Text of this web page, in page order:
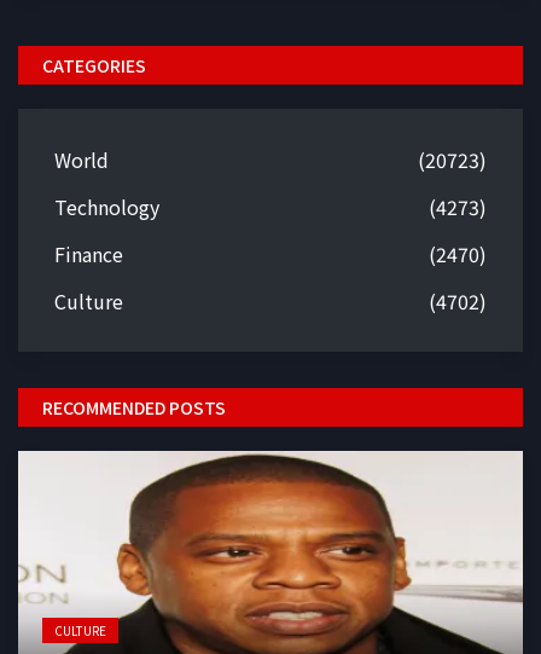
CATEGORIES
World
(20723)
Technology
(4273)
Finance
(2470)
Culture
(4702)
RECOMMENDED POSTS
CULTURE